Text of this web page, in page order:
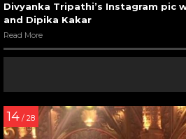
Divyanka Tripathi’s Instagram pic
and Dipika Kakar
Read More
14 / 28